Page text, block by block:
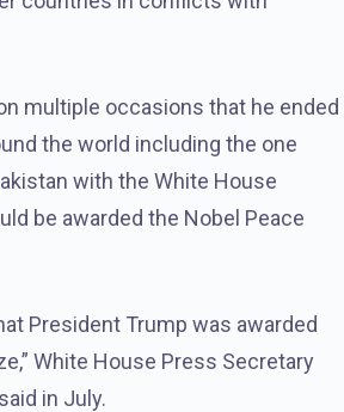
multiple occasions that he ended
the world including the one
with the White House
be awarded the Nobel Peace
President Trump was awarded
White House Press Secretary
in July.